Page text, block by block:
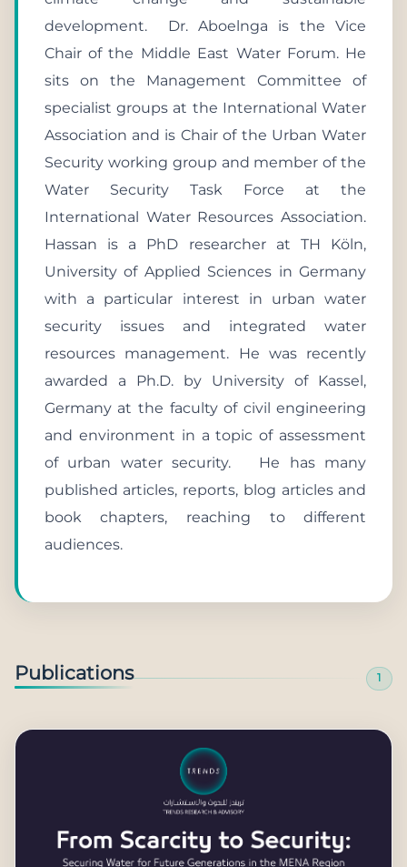
development. Dr. Aboelnga is the Vice
Chair of the Middle East Water Forum. He
sits on the Management Committee of
specialist groups at the International Water
Association and is Chair of the Urban Water
Security working group and member of the
Water Security Task Force at the
International Water Resources Association.
Hassan is a PhD researcher at TH Köln,
University of Applied Sciences in Germany
with a particular interest in urban water
security issues and integrated water
resources management. He was recently
awarded a Ph.D. by University of Kassel,
Germany at the faculty of civil engineering
and environment in a topic of assessment
of urban water security. He has many
published articles, reports, blog articles and
book chapters, reaching to different
audiences.
Publications 1